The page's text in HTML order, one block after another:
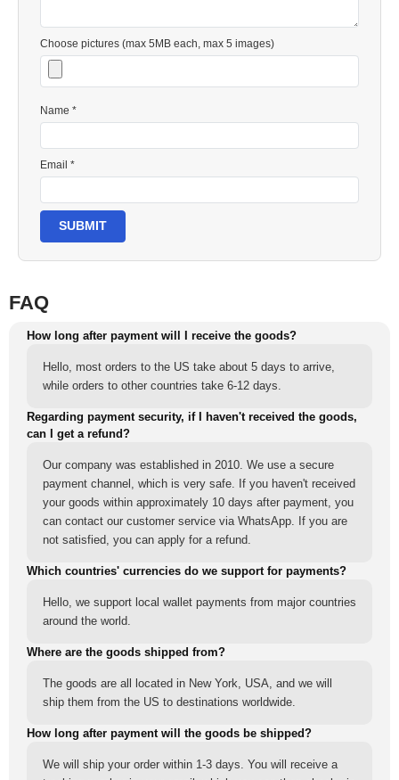
Choose pictures (max 5MB each, max 5 images)
Name *
Email *
SUBMIT
FAQ
How long after payment will I receive the goods?
Hello, most orders to the US take about 5 days to arrive,
while orders to other countries take 6-12 days.
Regarding payment security, if I haven't received the goods,
can I get a refund?
Our company was established in 2010. We use a secure
payment channel, which is very safe. If you haven't received
your goods within approximately 10 days after payment, you
can contact our customer service via WhatsApp. If you are
not satisfied, you can apply for a refund.
Which countries' currencies do we support for payments?
Hello, we support local wallet payments from major countries
around the world.
Where are the goods shipped from?
The goods are all located in New York, USA, and we will
ship them from the US to destinations worldwide.
How long after payment will the goods be shipped?
We will ship your order within 1-3 days. You will receive a